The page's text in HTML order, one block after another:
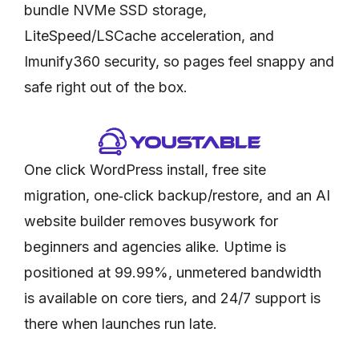
bundle NVMe SSD storage,
LiteSpeed/LSCache acceleration, and
Imunify360 security, so pages feel snappy and
safe right out of the box.
One click WordPress install, free site
migration, one‑click backup/restore, and an AI
website builder removes busywork for
beginners and agencies alike. Uptime is
positioned at 99.99%, unmetered bandwidth
is available on core tiers, and 24/7 support is
there when launches run late.